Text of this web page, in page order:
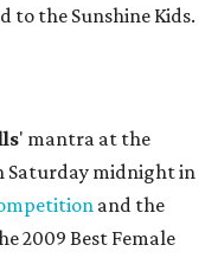
to the Sunshine Kids.
' mantra at the
Saturday midnight in
and the
2009 Best Female